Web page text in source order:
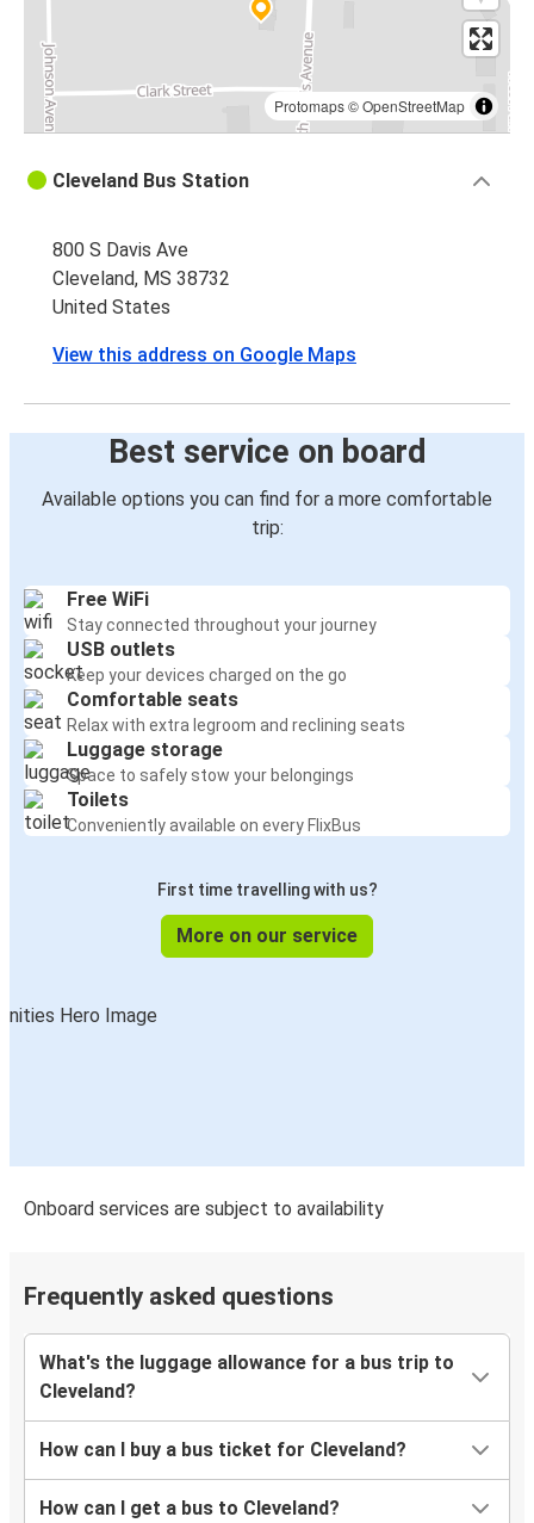
Protomaps©OpenStreetMap
Cleveland Bus Station
800 S Davis Ave
Cleveland, MS 38732
United States
View this address on Google Maps
Best service on board
Available options you can find for a more comfortable
trip:
Free WiFi
Stay connected throughout your journey
USB outlets
Keep your devices charged on the go
Comfortable seats
Relax with extra legroom and reclining seats
Luggage storage
Space to safely stow your belongings
Toilets
Conveniently available on every FlixBus
First time travelling with us?
More on our service
Onboard services are subject to availability
Frequently asked questions
What's the luggage allowance for a bus trip to
Cleveland?
How can I buy a bus ticket for Cleveland?
How can I get a bus to Cleveland?